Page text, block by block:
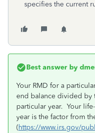
specifies the current
Best answer by
Your RMD for a
end balance divided by
particular year. Your
year is the factor from
(https://www.irs.gov/